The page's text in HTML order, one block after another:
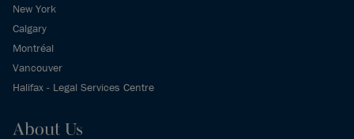
New York
Calgary
Montréal
Vancouver
Halifax - Legal Services Centre
About Us